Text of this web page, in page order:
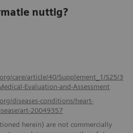
nuttig?
care/article/40/Supplement_1/S25/3
Evaluation-and-Assessment
diseases-conditions/heart-
art-20049357
herein) are not commercially